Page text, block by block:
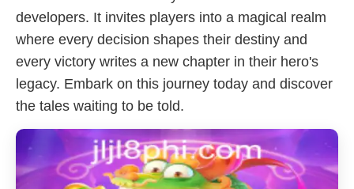
developers. It invites players into a magical realm
where every decision shapes their destiny and
every victory writes a new chapter in their hero's
legacy. Embark on this journey today and discover
the tales waiting to be told.